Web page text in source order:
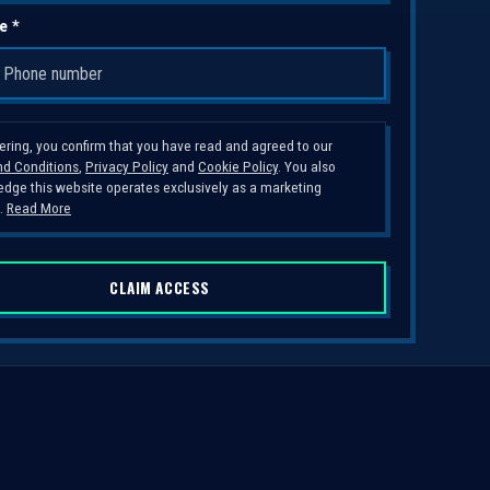
*
you confirm that you have read and agreed to our
Conditions Privacy Policy and Cookie Policy. You also
this website operates exclusively as a marketing
Read More
CLAIM ACCESS